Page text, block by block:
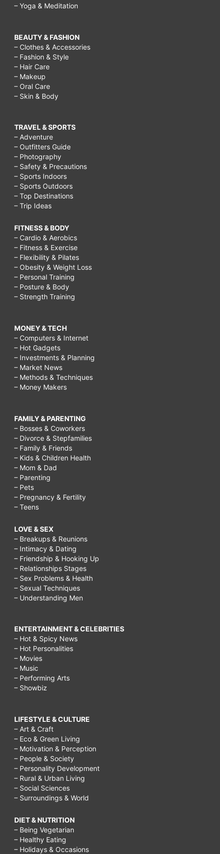
– Yoga & Meditation
BEAUTY & FASHION
– Clothes & Accessories
– Fashion & Style
– Hair Care
– Makeup
– Oral Care
– Skin & Body
TRAVEL & SPORTS
– Adventure
– Outfitters Guide
– Photography
– Safety & Precautions
– Sports Indoors
– Sports Outdoors
– Top Destinations
– Trip Ideas
FITNESS & BODY
– Cardio & Aerobics
– Fitness & Exercise
– Flexibility & Pilates
– Obesity & Weight Loss
– Personal Training
– Posture & Body
– Strength Training
MONEY & TECH
– Computers & Internet
– Hot Gadgets
– Investments & Planning
– Market News
– Methods & Techniques
– Money Makers
FAMILY & PARENTING
– Bosses & Coworkers
– Divorce & Stepfamilies
– Family & Friends
– Kids & Children Health
– Mom & Dad
– Parenting
– Pets
– Pregnancy & Fertility
– Teens
LOVE & SEX
– Breakups & Reunions
– Intimacy & Dating
– Friendship & Hooking Up
– Relationships Stages
– Sex Problems & Health
– Sexual Techniques
– Understanding Men
ENTERTAINMENT & CELEBRITIES
– Hot & Spicy News
– Hot Personalities
– Movies
– Music
– Performing Arts
– Showbiz
LIFESTYLE & CULTURE
– Art & Craft
– Eco & Green Living
– Motivation & Perception
– People & Society
– Personality Development
– Rural & Urban Living
– Social Sciences
– Surroundings & World
DIET & NUTRITION
– Being Vegetarian
– Healthy Eating
– Holidays & Occasions